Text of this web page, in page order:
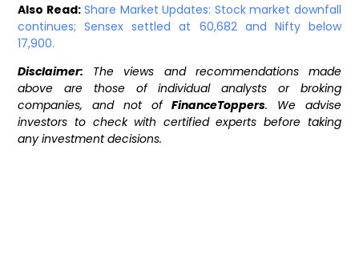
Also Read: Share Market Updates: Stock market downfall
continues; Sensex settled at 60,682 and Nifty below
17,900.
Disclaimer: The views and recommendations made
above are those of individual analysts or broking
companies, and not ofFinanceToppers. We advise
investors to check with certified experts before taking
any investment decisions.